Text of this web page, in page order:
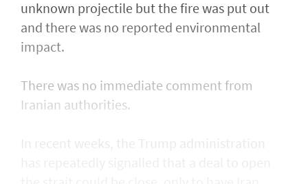
unknown projectile but the fire was put out
and there was no reported environmental
impact.
There was no immediate comment from
Iranian authorities.